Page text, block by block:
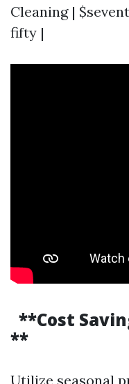
Cleaning |
fifty |
**Cost
**
Utilize seasonal